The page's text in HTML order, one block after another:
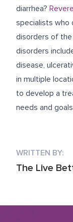
diarrhea?
specialists who
disorders of
disorders
disease,
in multiple
to develop a
needs and
WRITTEN BY:
The Live